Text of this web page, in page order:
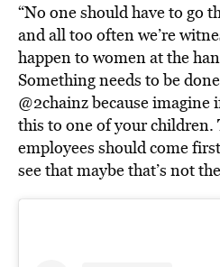
“No one should have to go
and all too often we’re
happen to women at the
Something needs to be done
@2chainzbecause imagine
this to one of your children.
employees should come
see that maybe that’s not